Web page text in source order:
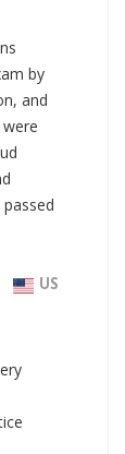
by
and
US